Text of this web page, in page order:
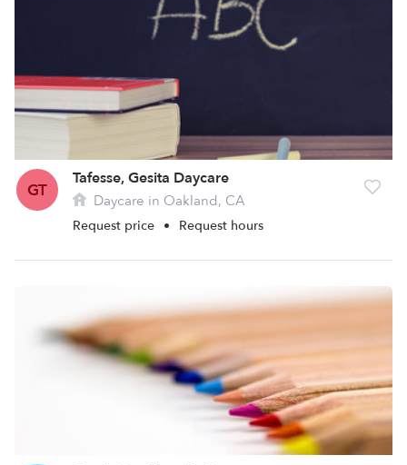
GT
Tafesse, Gesita Daycare
Daycare in Oakland, CA
Request price • Request hours